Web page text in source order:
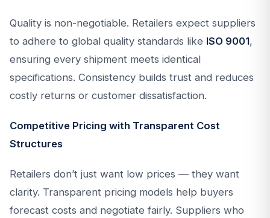
Quality is non-negotiable. Retailers expect suppliers
to adhere to global quality standards like ISO 9001,
ensuring every shipment meets identical
specifications. Consistency builds trust and reduces
costly returns or customer dissatisfaction.
Competitive Pricing with Transparent Cost
Structures
Retailers don’t just want low prices — they want
clarity. Transparent pricing models help buyers
forecast costs and negotiate fairly. Suppliers who